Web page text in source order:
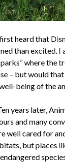
heard that
than excited.
where
– but would
being of the
years later,
and many
well cared for
but places